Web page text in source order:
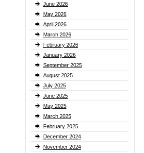
June 2026
May 2026
April 2026
March 2026
February 2026
January 2026
September 2025
August 2025
July 2025
June 2025
May 2025
March 2025
February 2025
December 2024
November 2024